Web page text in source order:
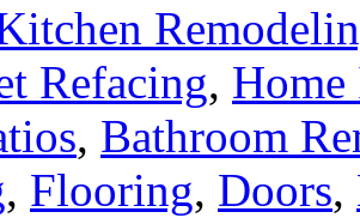
Refacing, Home
, Bathroom
, Flooring, Doors,